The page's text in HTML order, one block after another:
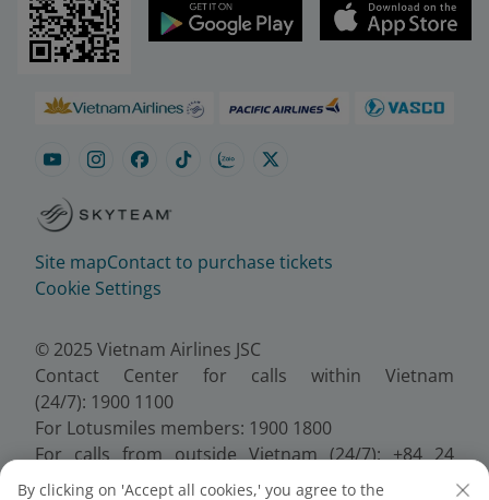
Site mapContact to purchase tickets
Cookie Settings
© 2025 Vietnam Airlines JSC
Contact Center for calls within Vietnam
(24/7): 1900 1100
For Lotusmiles members: 1900 1800
For calls from outside Vietnam (24/7): +84 24
38320320
By clicking on 'Accept all cookies,' you agree to the